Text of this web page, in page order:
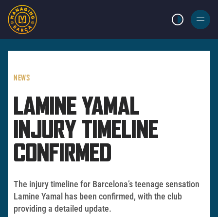
LIGHT MODE
BURGER
MENU
NEWS
LAMINE YAMAL
INJURY TIMELINE
CONFIRMED
The injury timeline for Barcelona’s teenage sensation
Lamine Yamal has been confirmed, with the club
providing a detailed update.